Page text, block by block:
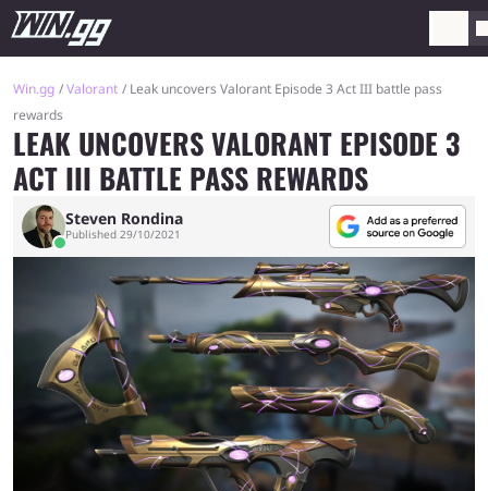
Win.gg Valorant
Leak uncovers Valorant Episode 3 Act III battle pass
rewards
LEAK UNCOVERS VALORANT EPISODE 3
ACT III BATTLE PASS REWARDS
Steven Rondina
Published 29/10/2021